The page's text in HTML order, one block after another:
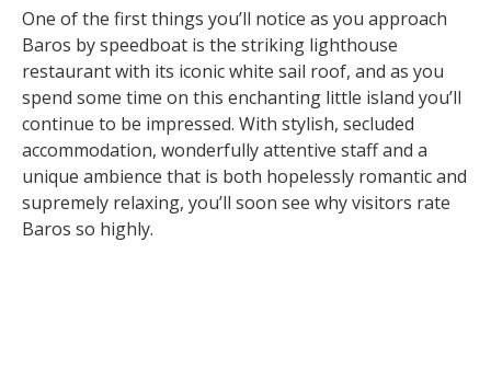
One of the first things you’ll notice as you approach
Baros by speedboat is the striking lighthouse
restaurant with its iconic white sail roof, and as you
spend some time on this enchanting little island you’ll
continue to be impressed. With stylish, secluded
accommodation, wonderfully attentive staff and a
unique ambience that is both hopelessly romantic and
supremely relaxing, you’ll soon see why visitors rate
Baros so highly.